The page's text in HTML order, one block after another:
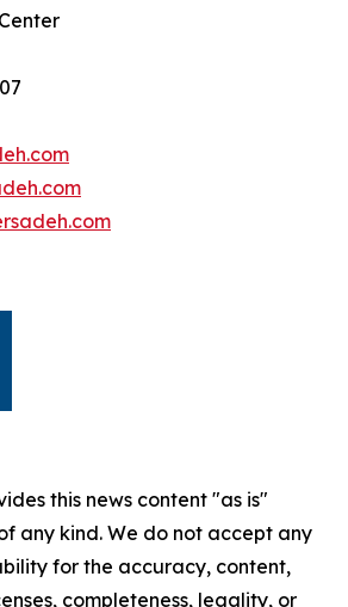
this news content "as is"
any kind. We do not accept any
for the accuracy, content,
completeness, legality, or